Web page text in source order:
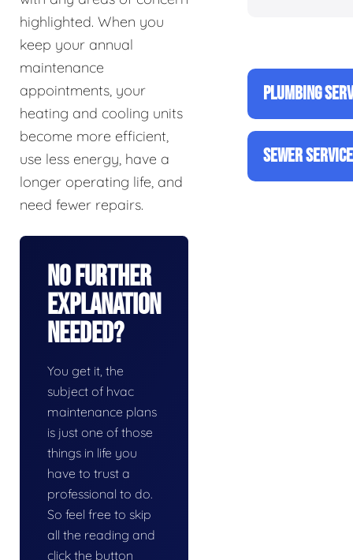
highlighted. When you
keep your annual
maintenance
appointments, your
heating and cooling units
become more efficient,
use less energy, have a
longer operating life, and
need fewer repairs.
No Further
Explanation
Needed?
You get it, the
subject of hvac
maintenance plans
is just one of those
things in life you
have to trust a
professional to do.
So feel free to skip
all the reading and
click the button
PLUMBING
SEWER